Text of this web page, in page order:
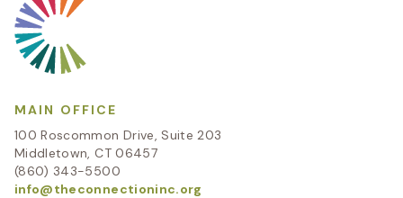
MAIN OFFICE
100 Roscommon Drive, Suite 203
Middletown, CT 06457
(860) 343-5500
info@theconnectioninc.org